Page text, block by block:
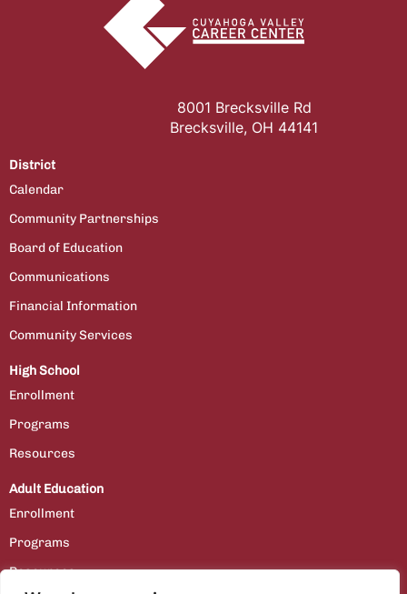
8001 Brecksville Rd
Brecksville, OH 44141
District
Calendar
Community Partnerships
Board of Education
Communications
Financial Information
Community Services
High School
Enrollment
Programs
Resources
Adult Education
Enrollment
Programs
Resources